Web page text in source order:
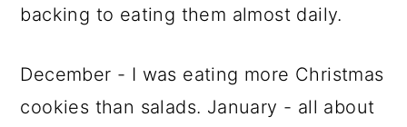
backing to eating them almost daily.
December - I was eating more Christmas
cookies than salads. January - all about